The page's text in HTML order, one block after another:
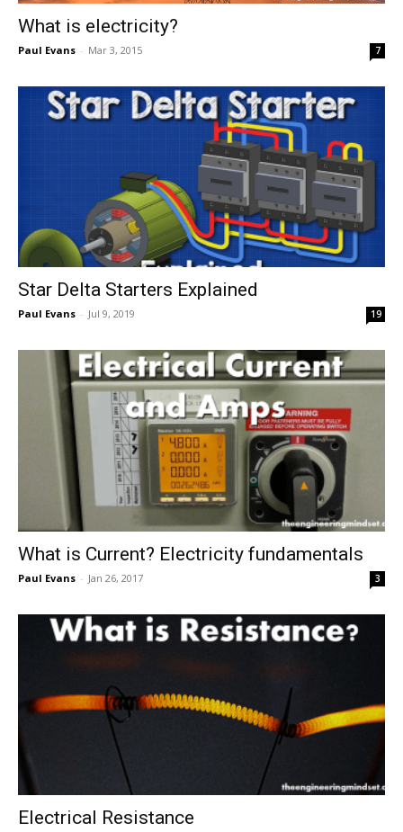
What is electricity?
Paul Evans - Mar 3, 2015 7
Star Delta Starters Explained
Paul Evans - Jul 9, 2019 19
What is Current? Electricity fundamentals
Paul Evans - Jan 26, 2017 3
Electrical Resistance